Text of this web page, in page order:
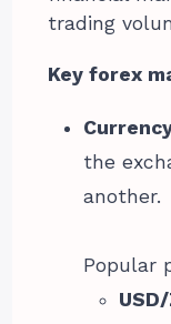
trading
Key forex
the
another.
Popular